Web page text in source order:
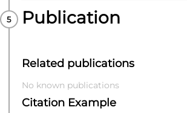
PUBLISHED
Publication
Related publications
No known publications
Citation Example